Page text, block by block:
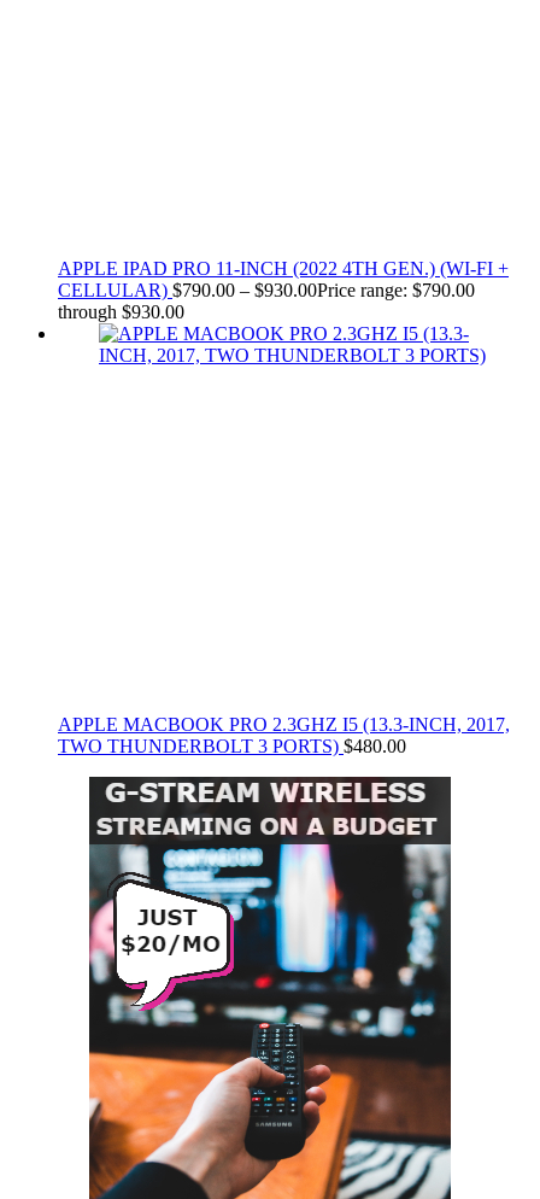
APPLE IPAD PRO 11-INCH (2022 4TH GEN.) (WI-FI +
CELLULAR) $790.00 – $930.00Price range: $790.00
through $930.00
APPLE MACBOOK PRO 2.3GHZ I5 (13.3-INCH, 2017,
TWO THUNDERBOLT 3 PORTS) $480.00